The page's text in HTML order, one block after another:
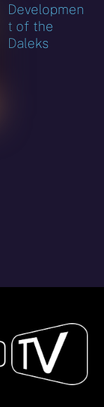
Developmen
t of the
Daleks